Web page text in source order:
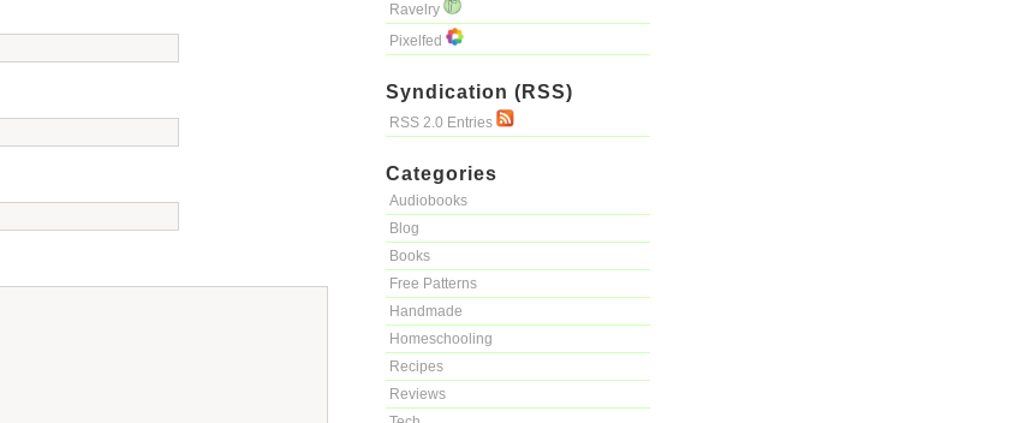
Ravelry
Pixelfed
Syndication (RSS)
RSS 2.0 Entries
Categories
Audiobooks
Blog
Books
Free Patterns
Handmade
Homeschooling
Recipes
Reviews